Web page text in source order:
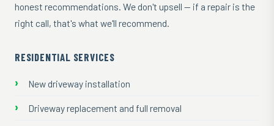
honest recommendations. We don't upsell — if a repair is the
right call, that's what we'll recommend.
RESIDENTIAL SERVICES
New driveway installation
Driveway replacement and full removal